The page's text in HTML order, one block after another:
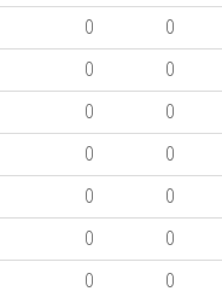
0
0
0
0
0
0
0
0
0
0
0
0
0
0